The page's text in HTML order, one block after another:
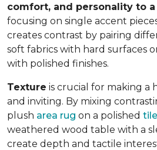
comfort, and personality to
focusing on single accent
creates contrast by pairing
soft fabrics with hard surfaces
with polished finishes.
Texture is crucial for making a
and inviting. By mixing
plush area rug on a polished
weathered wood table with a
create depth and tactile